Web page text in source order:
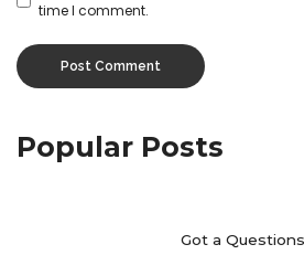
time I comment.
Popular Posts
Got a